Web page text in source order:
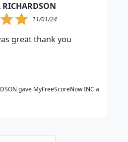
RICHARDSON
11/01/24
great thank you
gave MyFreeScoreNow INC a